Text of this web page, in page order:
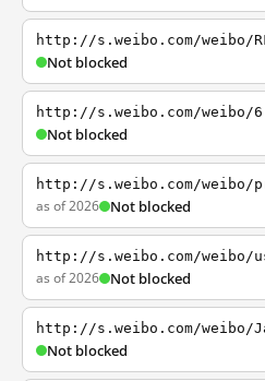
http://s.weibo.com/weibo/
Not blocked
http://s.weibo.com/weibo/
Not blocked
http://s.weibo.com/weibo/
as of 2026 Not blocked
http://s.weibo.com/weibo/
as of 2026 Not blocked
http://s.weibo.com/weibo/
Not blocked